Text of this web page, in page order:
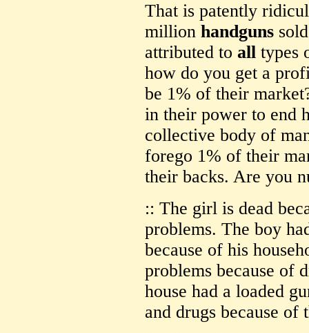
That is patently
million handguns
attributed to all types
how do you get a
be 1% of their
in their power to end
collective body of
forego 1% of their
their backs. Are you
:: The girl is dead
problems. The boy
because of his
problems because of
house had a loaded
and drugs because